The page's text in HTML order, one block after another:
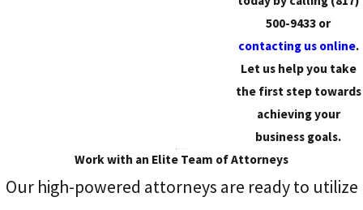
500-9433 or
contacting us online.
Let us help you take
the first step towards
achieving your
business goals.
Work with an Elite Team of Attorneys
Our high-powered attorneys are ready to utilize